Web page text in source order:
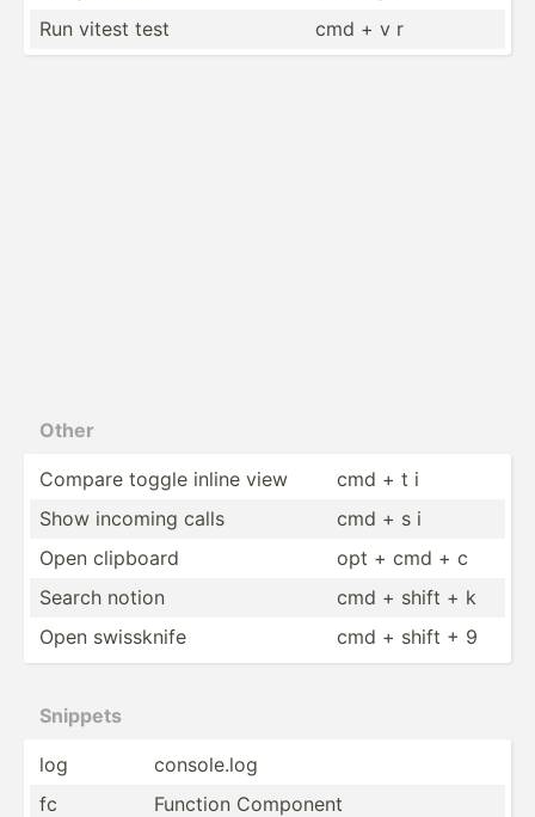
Run vitest test
cmd + v r
Other
Compare toggle inline view
cmd + t i
Show incoming calls
cmd + s i
Open clipboard
opt + cmd + c
Search notion
cmd + shift + k
Open swissknife
cmd + shift + 9
Snippets
log
consol­e.log
fc
Function Component